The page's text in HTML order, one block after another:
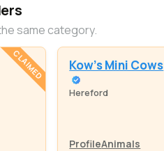
same category.
CLAIMED Kow's Mini Cows
Hereford
ProfileAnimals